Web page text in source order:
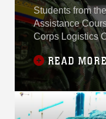
Students from
Assistance
Corps Logistics
Corps Logistics
overview and
READ